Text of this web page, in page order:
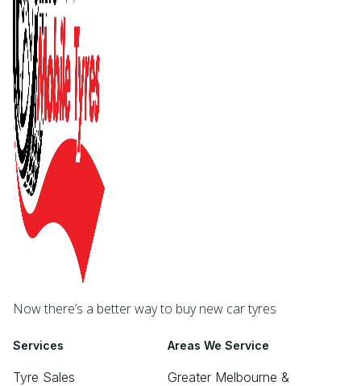
Now there’s a better way to buy new car tyres
Services
Tyre Sales
Areas We Service
Greater Melbourne &